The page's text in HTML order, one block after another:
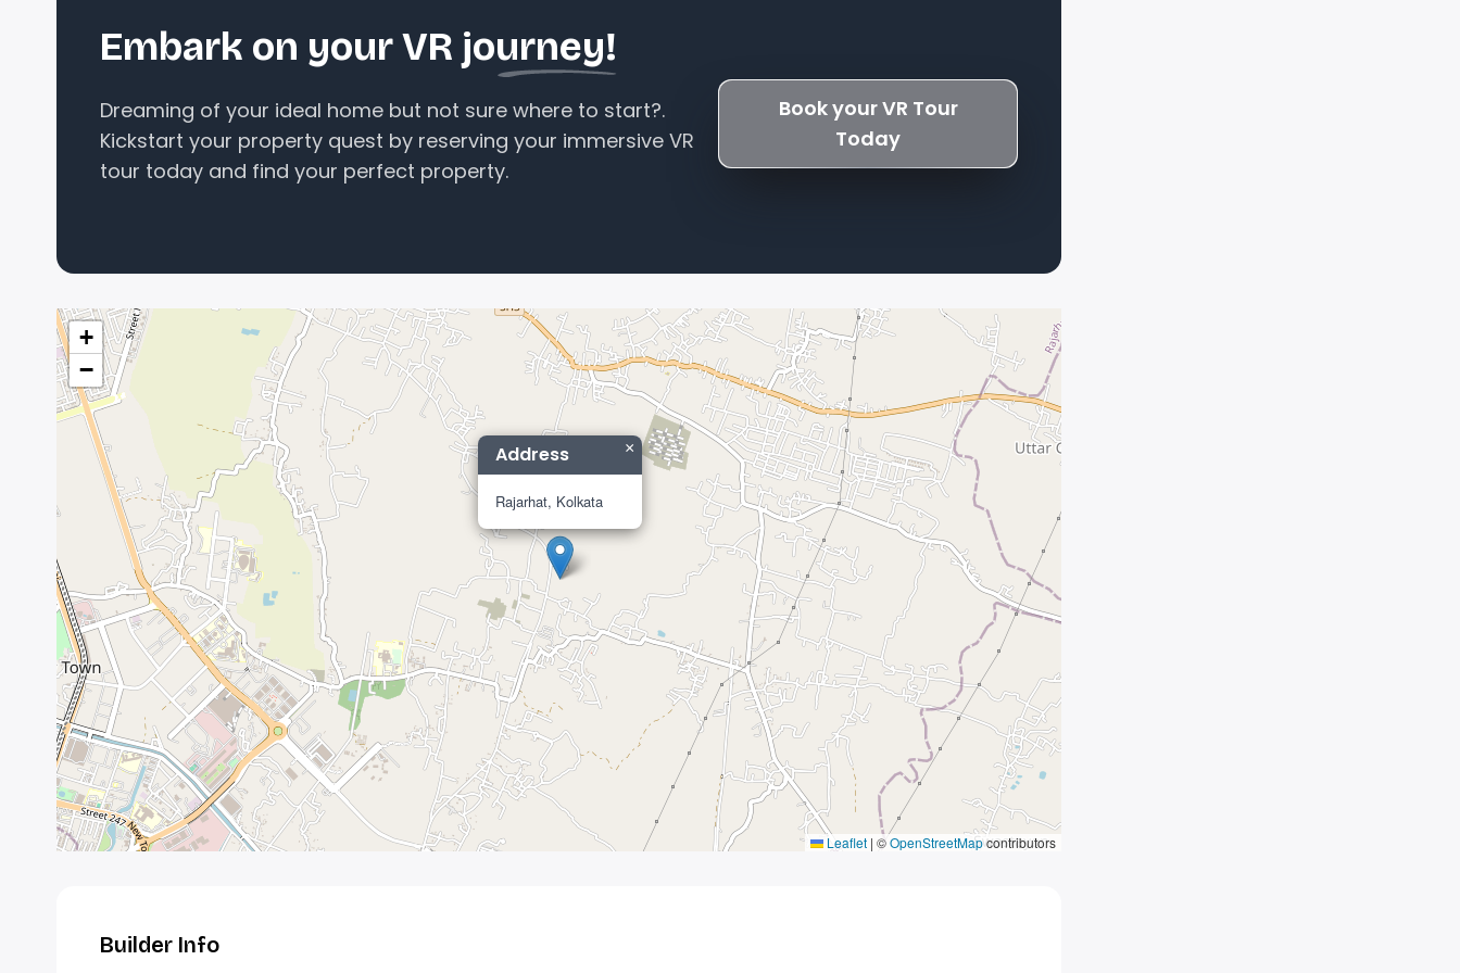
Embark on your VR journey!
Dreaming of your ideal home but not sure where to start?.
Kickstart your property quest by reserving your immersive VR
tour today and find your perfect property.
Book your VR Tour
Today
Address
Rajarhat, Kolkata
×
+
−
Leaflet | ©OpenStreetMapcontributors
Builder Info